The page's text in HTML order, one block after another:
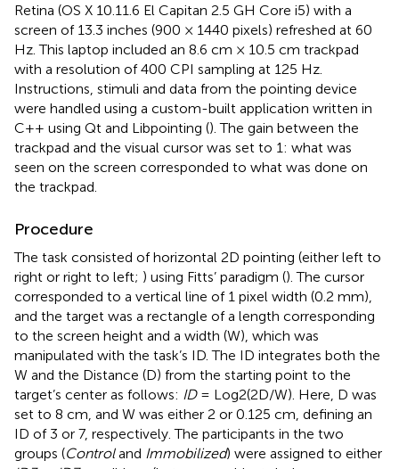
Retina (OS X 10.11.6 El Capitan 2.5 GH Core i5) with a
screen of 13.3 inches (900 × 1440 pixels) refreshed at 60
Hz. This laptop included an 8.6 cm × 10.5 cm trackpad
with a resolution of 400 CPI sampling at 125 Hz.
Instructions, stimuli and data from the pointing device
were handled using a custom-built application written in
C++ using Qt and Libpointing (). The gain between the
trackpad and the visual cursor was set to 1: what was
seen on the screen corresponded to what was done on
the trackpad.
Procedure
The task consisted of horizontal 2D pointing (either left to
right or right to left; ) using Fitts’ paradigm (). The cursor
corresponded to a vertical line of 1 pixel width (0.2 mm),
and the target was a rectangle of a length corresponding
to the screen height and a width (W), which was
manipulated with the task’s ID. The ID integrates both the
W and the Distance (D) from the starting point to the
target’s center as follows: ID= Log2(2D/W). Here, D was
set to 8 cm, and W was either 2 or 0.125 cm, defining an
ID of 3 or 7, respectively. The participants in the two
groups (Controland Immobilized) were assigned to either